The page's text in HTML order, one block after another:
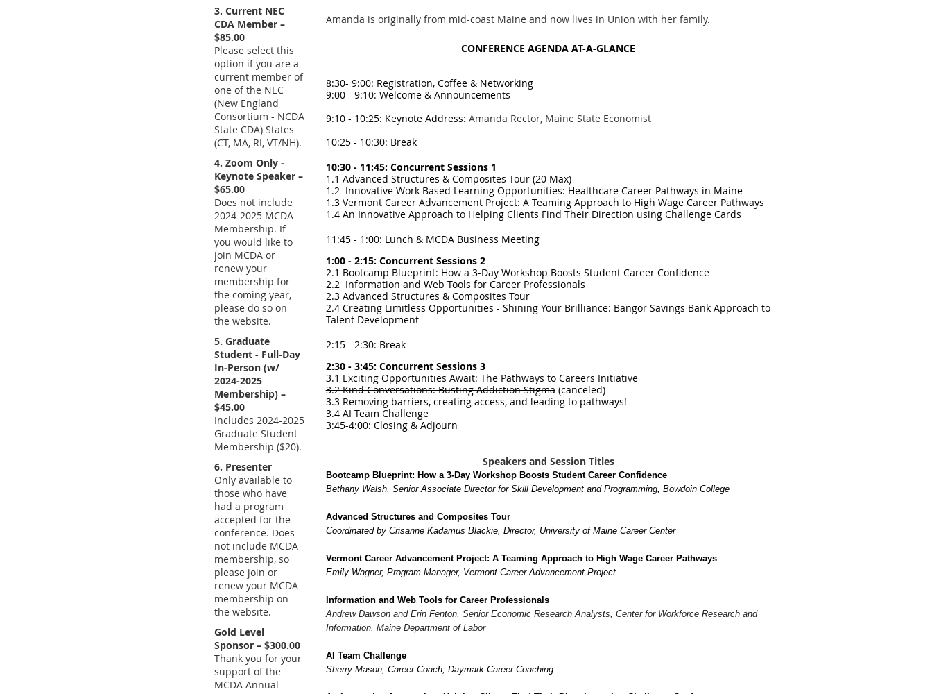
3. Current NEC
CDA Member –
$85.00
Please select this
option if you are a
current member of
one of the NEC
(New England
Consortium - NCDA
State CDA) States
(CT, MA, RI, VT/NH).
4. Zoom Only -
Keynote Speaker –
$65.00
Does not include
2024-2025 MCDA
Membership. If
you would like to
join MCDA or
renew your
membership for
the coming year,
please do so on
the website.
5. Graduate
Student - Full-Day
In-Person (w/
2024-2025
Membership) –
$45.00
Includes 2024-2025
Graduate Student
Membership ($20).
6. Presenter
Only available to
those who have
had a program
accepted for the
conference. Does
not include MCDA
membership, so
please join or
renew your MCDA
membership on
the website.
Gold Level
Sponsor – $300.00
Thank you for your
support of the
MCDA Annual
Amanda is originally from mid-coast Maine and now lives in Union with her family.
CONFERENCE AGENDA AT-A-GLANCE
8:30- 9:00: Registration, Coffee & Networking
9:00 - 9:10: Welcome & Announcements
9:10 - 10:25: Keynote Address: Amanda Rector, Maine State Economist
10:25 - 10:30: Break
10:30 - 11:45: Concurrent Sessions 1
1.1 Advanced Structures & Composites Tour (20 Max)
1.2 Innovative Work Based Learning Opportunities: Healthcare Career Pathways in Maine
1.3 Vermont Career Advancement Project: A Teaming Approach to High Wage Career Pathways
1.4 An Innovative Approach to Helping Clients Find Their Direction using Challenge Cards
11:45 - 1:00: Lunch & MCDA Business Meeting
1:00 - 2:15: Concurrent Sessions 2
2.1 Bootcamp Blueprint: How a 3-Day Workshop Boosts Student Career Confidence
2.2 Information and Web Tools for Career Professionals
2.3 Advanced Structures & Composites Tour
2.4 Creating Limitless Opportunities - Shining Your Brilliance: Bangor Savings Bank Approach to
Talent Development
2:15 - 2:30: Break
2:30 - 3:45: Concurrent Sessions 3
3.1 Exciting Opportunities Await: The Pathways to Careers Initiative
3.2 Kind Conversations: Busting Addiction Stigma (canceled)
3.3 Removing barriers, creating access, and leading to pathways!
3.4 AI Team Challenge
3:45-4:00: Closing & Adjourn
Speakers and Session Titles
Bootcamp Blueprint: How a 3-Day Workshop Boosts Student Career Confidence
Bethany Walsh, Senior Associate Director for Skill Development and Programming, Bowdoin College
Advanced Structures and Composites Tour
Coordinated by Crisanne Kadamus Blackie, Director, University of Maine Career Center
Vermont Career Advancement Project: A Teaming Approach to High Wage Career Pathways
Emily Wagner, Program Manager, Vermont Career Advancement Project
Information and Web Tools for Career Professionals
Andrew Dawson and Erin Fenton, Senior Economic Research Analysts, Center for Workforce Research and
Information, Maine Department of Labor
AI Team Challenge
Sherry Mason, Career Coach, Daymark Career Coaching